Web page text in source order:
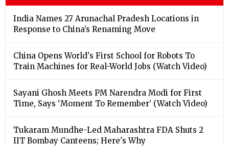
India Names 27 Arunachal Pradesh Locations in
Response to China’s Renaming Move
China Opens World's First School for Robots To
Train Machines for Real-World Jobs (Watch Video)
Sayani Ghosh Meets PM Narendra Modi for First
Time, Says ‘Moment To Remember’ (Watch Video)
Tukaram Mundhe-Led Maharashtra FDA Shuts 2
IIT Bombay Canteens; Here's Why